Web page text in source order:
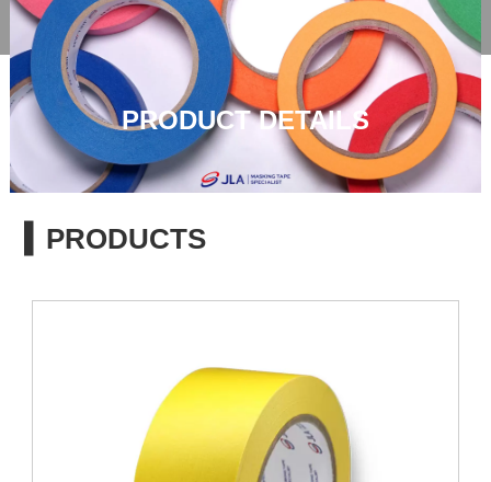

PRODUCT DETAILS
▍PRODUCTS